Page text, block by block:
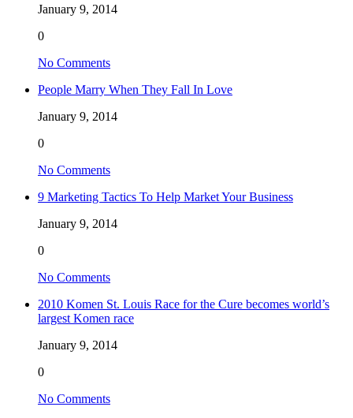
January 9, 2014
0
No Comments
People Marry When They Fall In Love
January 9, 2014
0
No Comments
9 Marketing Tactics To Help Market Your Business
January 9, 2014
0
No Comments
2010 Komen St. Louis Race for the Cure becomes world’s
largest Komen race
January 9, 2014
0
No Comments